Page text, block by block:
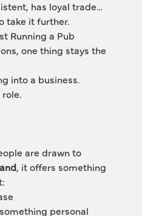
has loyal trade…
take it further.
Running a Pub
one thing stays the
into a business.
That’s why so many people are drawn to
, it offers something
personal